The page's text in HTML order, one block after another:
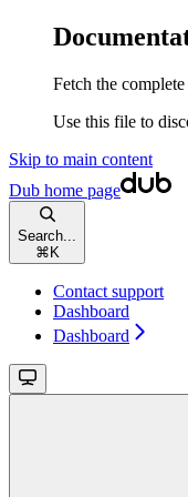
Fetch the
Use this file to
Skip to main content
Dub home page
Search...
⌘ K
Contact support
Dashboard
Dashboard